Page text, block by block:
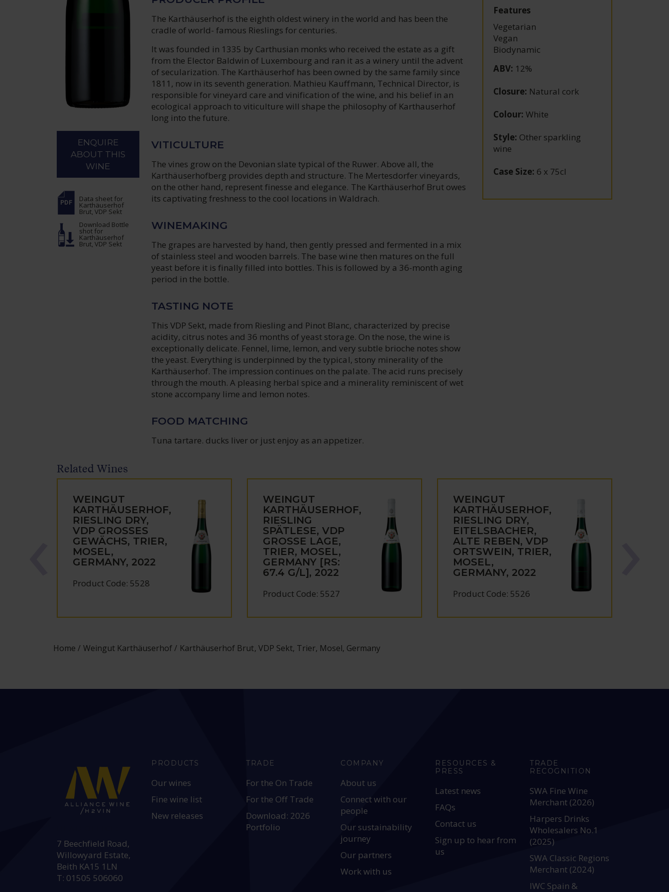
The Karthäuserhof is the eighth oldest winery in the world and has been the
cradle of world- famous Rieslings for centuries.
It was founded in 1335 by Carthusian monks who received the estate as a gift
from the Elector Baldwin of Luxembourg and ran it as a winery until the advent
of secularization. The Karthäuserhof has been owned by the same family since
1811, now in its seventh generation. Mathieu Kauffmann, Technical Director, is
responsible for vineyard care and vinification of the wine, and his belief in an
ecological approach to viticulture will shape the philosophy of Karthauserhof
long into the future.
VITICULTURE
The vines grow on the Devonian slate typical of the Ruwer. Above all, the
Karthäuserhofberg provides depth and structure. The Mertesdorfer vineyards,
on the other hand, represent finesse and elegance. The Karthäuserhof Brut owes
its captivating freshness to the cool locations in Waldrach.
WINEMAKING
The grapes are harvested by hand, then gently pressed and fermented in a mix
of stainless steel and wooden barrels. The base wine then matures on the full
yeast before it is finally filled into bottles. This is followed by a 36-month aging
period in the bottle.
TASTING NOTE
This VDP Sekt, made from Riesling and Pinot Blanc, characterized by precise
acidity, citrus notes and 36 months of yeast storage. On the nose, the wine is
exceptionally delicate. Fennel, lime, lemon, and very subtle brioche notes show
the yeast. Everything is underpinned by the typical, stony minerality of the
Karthäuserhof. The impression continues on the palate. The acid runs precisely
through the mouth. A pleasing herbal spice and a minerality reminiscent of wet
stone accompany lime and lemon notes.
FOOD MATCHING
Tuna tartare. ducks liver or just enjoy as an appetizer.
ENQUIRE
ABOUT THIS
WINE
Data sheet for
Karthäuserhof
Brut, VDP Sekt
Download Bottle
shot for
Karthäuserhof
Brut, VDP Sekt
Features
Vegetarian
Vegan
Biodynamic
ABV: 12%
Closure: Natural cork
Colour: White
Style: Other sparkling
wine
Case Size: 6 x 75cl
Related Wines
WEINGUT
KARTHÄUSERHOF,
RIESLING DRY,
VDP GROSSES
GEWÄCHS, TRIER,
MOSEL,
GERMANY, 2022
Product Code: 5528
WEINGUT
KARTHÄUSERHOF,
RIESLING
SPÄTLESE, VDP
GROSSE LAGE,
TRIER, MOSEL,
GERMANY [RS:
67.4 G/L], 2022
Product Code: 5527
WEINGUT
KARTHÄUSERHOF,
RIESLING DRY,
EITELSBACHER,
ALTE REBEN, VDP
ORTSWEIN, TRIER,
MOSEL,
GERMANY, 2022
Product Code: 5526
Home Weingut Karthäuserhof Karthäuserhof Brut, VDP Sekt, Trier, Mosel, Germany
7 Beechfield Road,
Willowyard Estate,
Beith KA15 1LN
T: 01505 506060
PRODUCTS
Our wines
Fine wine list
New releases
TRADE
For the On Trade
For the Off Trade
Download: 2026
Portfolio
COMPANY
About us
Connect with our
people
Our sustainability
journey
Our partners
Work with us
RESOURCES &
PRESS
Latest news
FAQs
Contact us
Sign up to hear from
us
TRADE
RECOGNITION
SWA Fine Wine
Merchant (2026)
Harpers Drinks
Wholesalers No.1
(2025)
SWA Classic Regions
Merchant (2024)
IWC Spain &